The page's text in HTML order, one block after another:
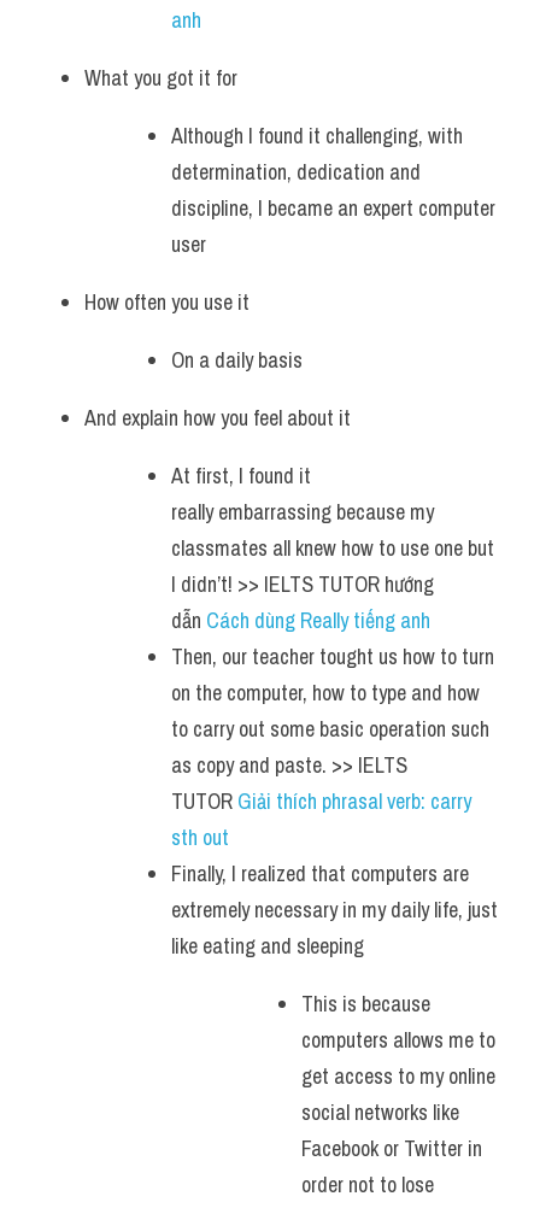
anh
What you got it for
Although I found it challenging, with
determination, dedication and
discipline, I became an expert computer
user
How often you use it
On a daily basis
And explain how you feel about it
At first, I found it
really embarrassing because my
classmates all knew how to use one but
I didn’t! >> IELTS TUTOR hướng
dẫn Cách dùng Really tiếng anh
Then, our teacher tought us how to turn
on the computer, how to type and how
to carry out some basic operation such
as copy and paste. >> IELTS
TUTOR Giải thích phrasal verb: carry
sth out
Finally, I realized that computers are
extremely necessary in my daily life, just
like eating and sleeping
This is because
computers allows me to
get access to my online
social networks like
Facebook or Twitter in
order not to lose